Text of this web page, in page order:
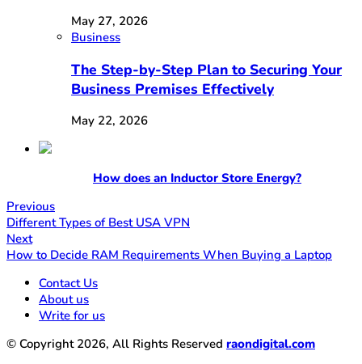
May 27, 2026
Business
The Step-by-Step Plan to Securing Your
Business Premises Effectively
May 22, 2026
How does an Inductor Store Energy?
Previous
Different Types of Best USA VPN
Next
How to Decide RAM Requirements When Buying a Laptop
Contact Us
About us
Write for us
© Copyright 2026, All Rights Reserved raondigital.com